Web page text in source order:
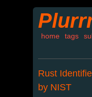
home tags
Rust
by NIST